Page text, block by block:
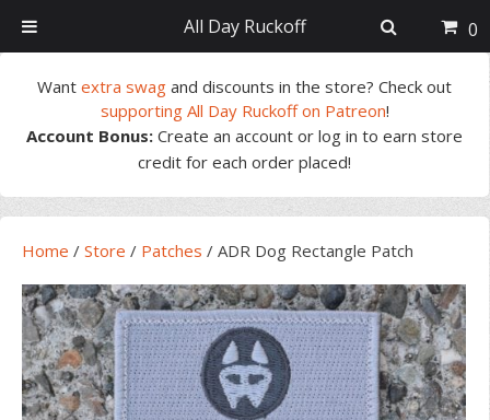
navigation
content
sidebar
Wantextra swag and discounts in the store? Check out
supporting All Day Ruckoff on Patreon!
Account Bonus: Create an account or log in to earn store
credit for each order placed!
Home / Store / Patches / ADR Dog Rectangle Patch
All Day Ruckoff 0